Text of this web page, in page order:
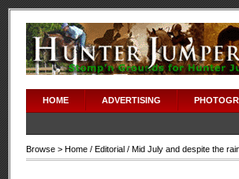
HOME ADVERTISING
Browse > Home / Editorial / Mid July and despite the